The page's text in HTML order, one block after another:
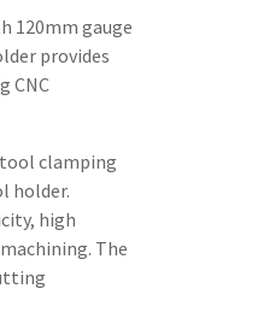
120mm gauge
provides
CNC
tool clamping
holder.
high
The